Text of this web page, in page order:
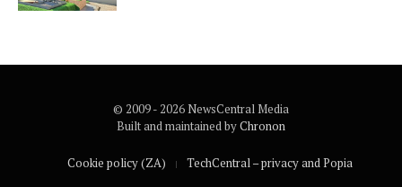
© 2009 - 2026 NewsCentral Media
Built and maintained byChronon
Cookie policy (ZA) TechCentral – privacy and Popia